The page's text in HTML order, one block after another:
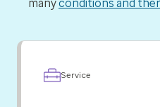
manyconditions and
Service